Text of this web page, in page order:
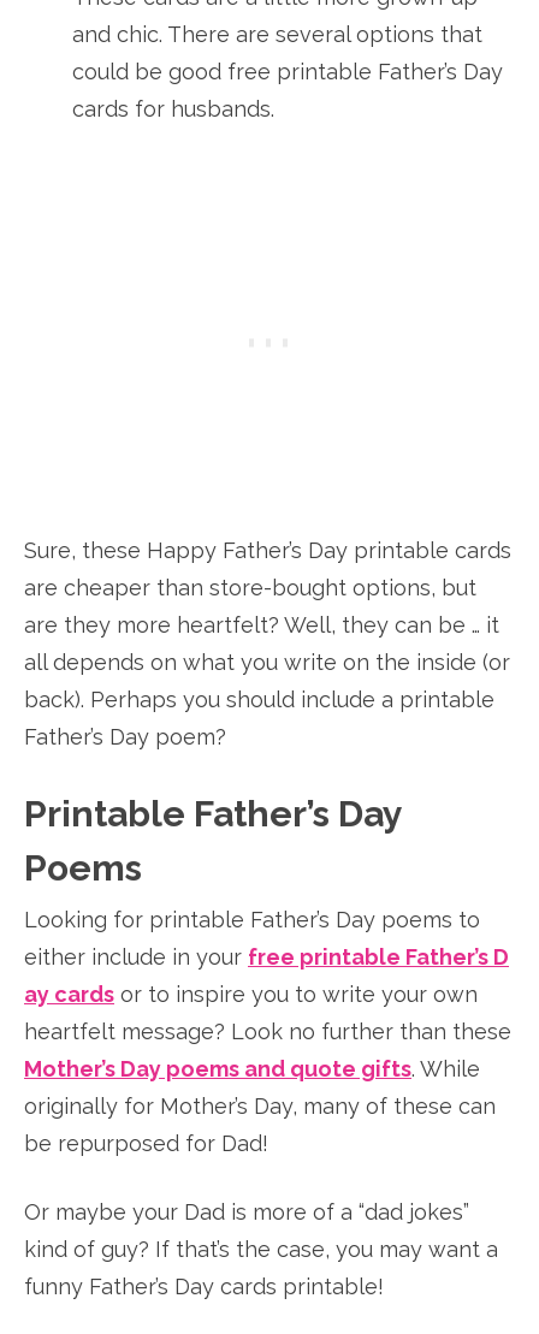
and chic. There are several options that
could be good free printable Father’s Day
cards for husbands.
Sure, these Happy Father’s Day printable cards
are cheaper than store-bought options, but
are they more heartfelt? Well, they can be … it
all depends on what you write on the inside (or
back). Perhaps you should include a printable
Father’s Day poem?
Printable Father’s Day
Poems
Looking for printable Father’s Day poems to
either include in your free printable Father’s D
ay cards or to inspire you to write your own
heartfelt message? Look no further than these
Mother’s Day poems and quote gifts. While
originally for Mother’s Day, many of these can
be repurposed for Dad!
Or maybe your Dad is more of a “dad jokes”
kind of guy? If that’s the case, you may want a
funny Father’s Day cards printable!